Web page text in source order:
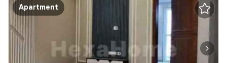
Apartment